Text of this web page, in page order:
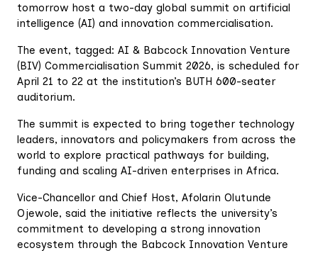
tomorrow host a two-day global summit on artificial
intelligence (AI) and innovation commercialisation.
The event, tagged: AI & Babcock Innovation Venture
(BIV) Commercialisation Summit 2026, is scheduled for
April 21 to 22 at the institution’s BUTH 600-seater
auditorium.
The summit is expected to bring together technology
leaders, innovators and policymakers from across the
world to explore practical pathways for building,
funding and scaling AI-driven enterprises in Africa.
Vice-Chancellor and Chief Host, Afolarin Olutunde
Ojewole, said the initiative reflects the university’s
commitment to developing a strong innovation
ecosystem through the Babcock Innovation Venture